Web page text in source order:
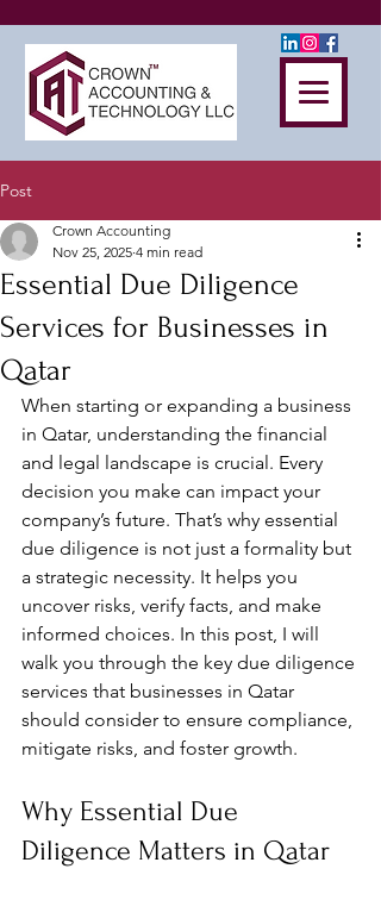
Post
Essential Due Diligence
Services for Businesses in
Qatar
Crown Accounting
Nov 25, 2025 4 min read
When starting or expanding a business
in Qatar, understanding the financial
and legal landscape is crucial. Every
decision you make can impact your
company’s future. That’s why essential
due diligence is not just a formality but
a strategic necessity. It helps you
uncover risks, verify facts, and make
informed choices. In this post, I will
walk you through the key due diligence
services that businesses in Qatar
should consider to ensure compliance,
mitigate risks, and foster growth.
Why Essential Due
Diligence Matters in Qatar